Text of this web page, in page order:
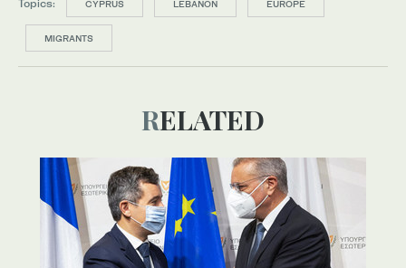
Topics: CYPRUS LEBANON EUROPE
MIGRANTS
RELATED